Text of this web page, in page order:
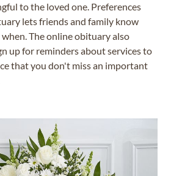
to the loved one. Preferences
lets friends and family know
The online obituary also
up for reminders about services to
that you don't miss an important